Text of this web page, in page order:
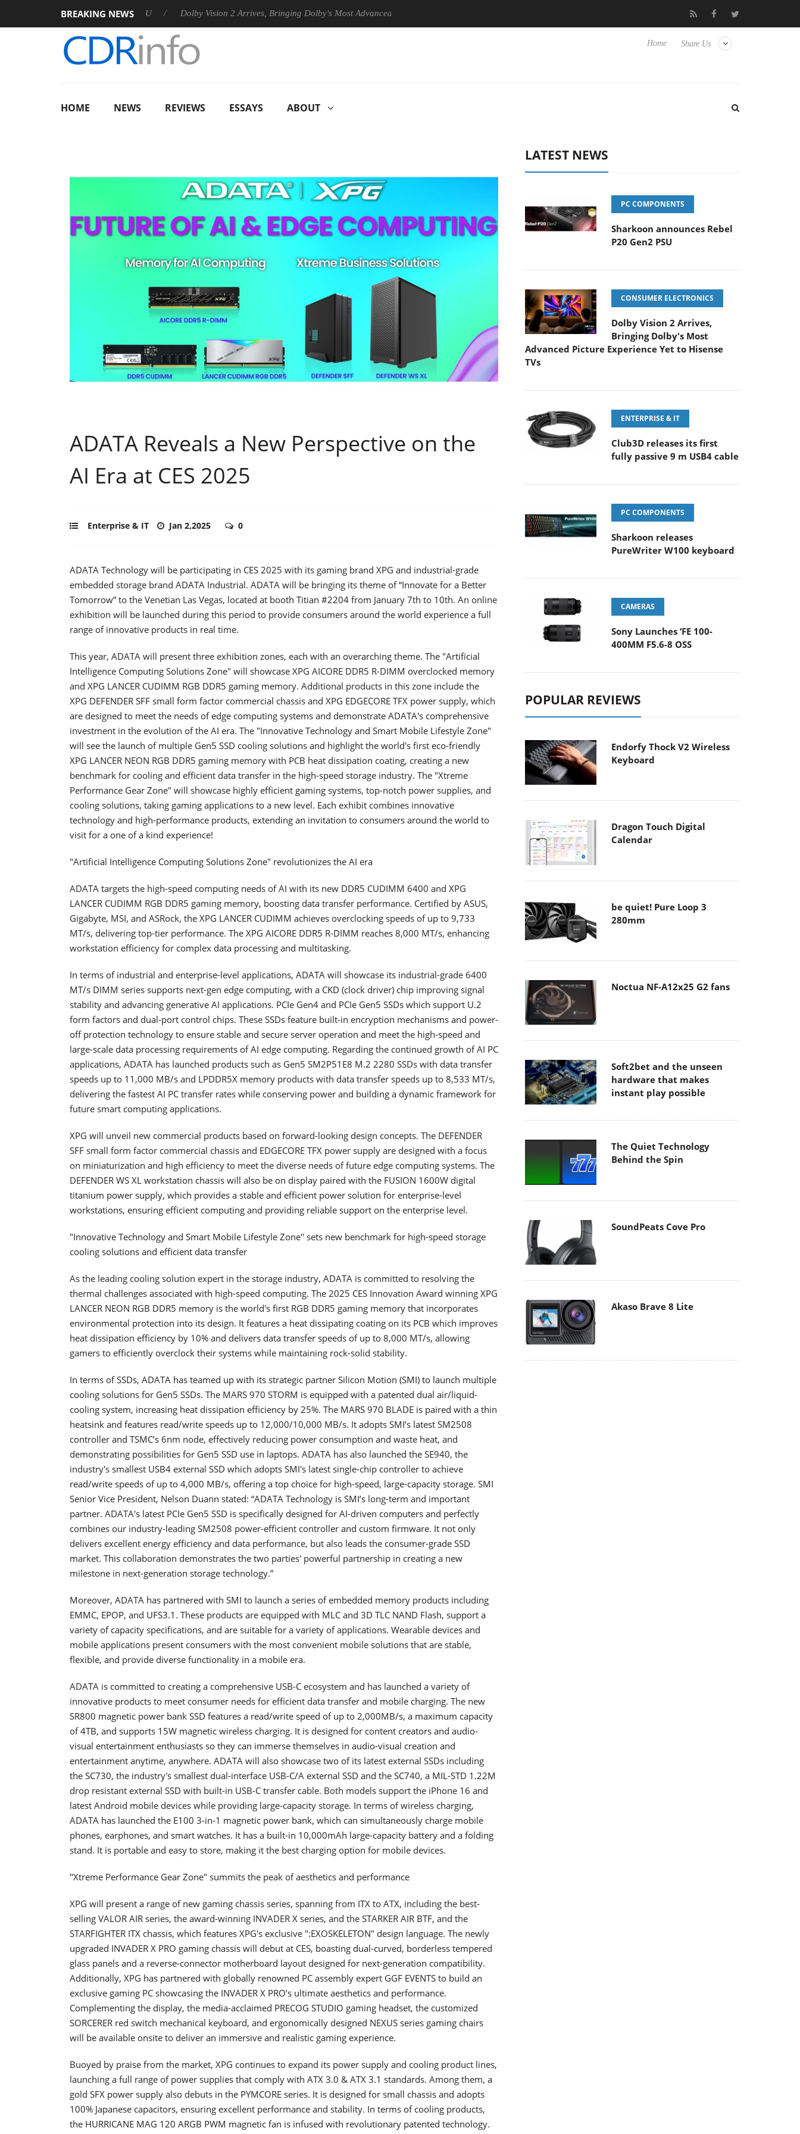
BREAKING NEWS
Rebel P20 Gen2 PSU Dolby Vision 2 Arrives, Bringing Dolby's Most Advanced Picture Experience Yet to Hisense TVs Club3D releases its first fully passive 9 m USB4 cable
Share Us
Home
HOME NEWS REVIEWS ESSAYS ABOUT
ADATA Reveals a New Perspective on the
AI Era at CES 2025
Enterprise & IT Jan 2,2025 0
ADATA Technology will be participating in CES 2025 with its gaming brand XPG and industrial-grade
embedded storage brand ADATA Industrial. ADATA will be bringing its theme of “Innovate for a Better
Tomorrow” to the Venetian Las Vegas, located at booth Titian #2204 from January 7th to 10th. An online
exhibition will be launched during this period to provide consumers around the world experience a full
range of innovative products in real time.
This year, ADATA will present three exhibition zones, each with an overarching theme. The "Artificial
Intelligence Computing Solutions Zone" will showcase XPG AICORE DDR5 R-DIMM overclocked memory
and XPG LANCER CUDIMM RGB DDR5 gaming memory. Additional products in this zone include the
XPG DEFENDER SFF small form factor commercial chassis and XPG EDGECORE TFX power supply, which
are designed to meet the needs of edge computing systems and demonstrate ADATA's comprehensive
investment in the evolution of the AI ​​era. The "Innovative Technology and Smart Mobile Lifestyle Zone"
will see the launch of multiple Gen5 SSD cooling solutions and highlight the world's first eco-friendly
XPG LANCER NEON RGB DDR5 gaming memory with PCB heat dissipation coating, creating a new
benchmark for cooling and efficient data transfer in the high-speed storage industry. The "Xtreme
Performance Gear Zone" will showcase highly efficient gaming systems, top-notch power supplies, and
cooling solutions, taking gaming applications to a new level. Each exhibit combines innovative
technology and high-performance products, extending an invitation to consumers around the world to
visit for a one of a kind experience!
"Artificial Intelligence Computing Solutions Zone" revolutionizes the AI ​​era
ADATA targets the high-speed computing needs of AI with its new DDR5 CUDIMM 6400 and XPG
LANCER CUDIMM RGB DDR5 gaming memory, boosting data transfer performance. Certified by ASUS,
Gigabyte, MSI, and ASRock, the XPG LANCER CUDIMM achieves overclocking speeds of up to 9,733
MT/s, delivering top-tier performance. The XPG AICORE DDR5 R-DIMM reaches 8,000 MT/s, enhancing
workstation efficiency for complex data processing and multitasking.
In terms of industrial and enterprise-level applications, ADATA will showcase its industrial-grade 6400
MT/s DIMM series supports next-gen edge computing, with a CKD (clock driver) chip improving signal
stability and advancing generative AI applications. PCIe Gen4 and PCIe Gen5 SSDs which support U.2
form factors and dual-port control chips. These SSDs feature built-in encryption mechanisms and power-
off protection technology to ensure stable and secure server operation and meet the high-speed and
large-scale data processing requirements of AI edge computing. Regarding the continued growth of AI PC
applications, ADATA has launched products such as Gen5 SM2P51E8 M.2 2280 SSDs with data transfer
speeds up to 11,000 MB/s and LPDDR5X memory products with data transfer speeds up to 8,533 MT/s,
delivering the fastest AI PC transfer rates while conserving power and building a dynamic framework for
future smart computing applications.
XPG will unveil new commercial products based on forward-looking design concepts. The DEFENDER
SFF small form factor commercial chassis and EDGECORE TFX power supply are designed with a focus
on miniaturization and high efficiency to meet the diverse needs of future edge computing systems. The
DEFENDER WS XL workstation chassis will also be on display paired with the FUSION 1600W digital
titanium power supply, which provides a stable and efficient power solution for enterprise-level
workstations, ensuring efficient computing and providing reliable support on the enterprise level.
"Innovative Technology and Smart Mobile Lifestyle Zone" sets new benchmark for high-speed storage
cooling solutions and efficient data transfer
As the leading cooling solution expert in the storage industry, ADATA is committed to resolving the
thermal challenges associated with high-speed computing. The 2025 CES Innovation Award winning XPG
LANCER NEON RGB DDR5 memory is the world's first RGB DDR5 gaming memory that incorporates
environmental protection into its design. It features a heat dissipating coating on its PCB which improves
heat dissipation efficiency by 10% and delivers data transfer speeds of up to 8,000 MT/s, allowing
gamers to efficiently overclock their systems while maintaining rock-solid stability.
In terms of SSDs, ADATA has teamed up with its strategic partner Silicon Motion (SMI) to launch multiple
cooling solutions for Gen5 SSDs. The MARS 970 STORM is equipped with a patented dual air/liquid-
cooling system, increasing heat dissipation efficiency by 25%. The MARS 970 BLADE is paired with a thin
heatsink and features read/write speeds up to 12,000/10,000 MB/s. It adopts SMI’s latest SM2508
controller and TSMC’s 6nm node, effectively reducing power consumption and waste heat, and
demonstrating possibilities for Gen5 SSD use in laptops. ADATA has also launched the SE940, the
industry's smallest USB4 external SSD which adopts SMI's latest single-chip controller to achieve
read/write speeds of up to 4,000 MB/s, offering a top choice for high-speed, large-capacity storage. SMI
Senior Vice President, Nelson Duann stated: “ADATA Technology is SMI’s long-term and important
partner. ADATA's latest PCIe Gen5 SSD is specifically designed for AI-driven computers and perfectly
combines our industry-leading SM2508 power-efficient controller and custom firmware. It not only
delivers excellent energy efficiency and data performance, but also leads the consumer-grade SSD
market. This collaboration demonstrates the two parties' powerful partnership in creating a new
milestone in next-generation storage technology.”
Moreover, ADATA has partnered with SMI to launch a series of embedded memory products including
EMMC, EPOP, and UFS3.1. These products are equipped with MLC and 3D TLC NAND Flash, support a
variety of capacity specifications, and are suitable for a variety of applications. Wearable devices and
mobile applications present consumers with the most convenient mobile solutions that are stable,
flexible, and provide diverse functionality in a mobile era.
ADATA is committed to creating a comprehensive USB-C ecosystem and has launched a variety of
innovative products to meet consumer needs for efficient data transfer and mobile charging. The new
SR800 magnetic power bank SSD features a read/write speed of up to 2,000MB/s, a maximum capacity
of 4TB, and supports 15W magnetic wireless charging. It is designed for content creators and audio-
visual entertainment enthusiasts so they can immerse themselves in audio-visual creation and
entertainment anytime, anywhere. ADATA will also showcase two of its latest external SSDs including
the SC730, the industry's smallest dual-interface USB-C/A external SSD and the SC740, a MIL-STD 1.22M
drop resistant external SSD with built-in USB-C transfer cable. Both models support the iPhone 16 and
latest Android mobile devices while providing large-capacity storage. In terms of wireless charging,
ADATA has launched the E100 3-in-1 magnetic power bank, which can simultaneously charge mobile
phones, earphones, and smart watches. It has a built-in 10,000mAh large-capacity battery and a folding
stand. It is portable and easy to store, making it the best charging option for mobile devices.
"Xtreme Performance Gear Zone" summits the peak of aesthetics and performance
XPG will present a range of new gaming chassis series, spanning from ITX to ATX, including the best-
selling VALOR AIR series, the award-winning INVADER X series, and the STARKER AIR BTF, and the
STARFIGHTER ITX chassis, which features XPG's exclusive ":EXOSKELETON" design language. The newly
upgraded INVADER X PRO gaming chassis will debut at CES, boasting dual-curved, borderless tempered
glass panels and a reverse-connector motherboard layout designed for next-generation compatibility.
Additionally, XPG has partnered with globally renowned PC assembly expert GGF EVENTS to build an
exclusive gaming PC showcasing the INVADER X PRO’s ultimate aesthetics and performance.
Complementing the display, the media-acclaimed PRECOG STUDIO gaming headset, the customized
SORCERER red switch mechanical keyboard, and ergonomically designed NEXUS series gaming chairs
will be available onsite to deliver an immersive and realistic gaming experience.
Buoyed by praise from the market, XPG continues to expand its power supply and cooling product lines,
launching a full range of power supplies that comply with ATX 3.0 & ATX 3.1 standards. Among them, a
gold SFX power supply also debuts in the PYMCORE series. It is designed for small chassis and adopts
100% Japanese capacitors, ensuring excellent performance and stability. In terms of cooling products,
the HURRICANE MAG 120 ARGB PWM magnetic fan is infused with revolutionary patented technology.
LATEST NEWS
PC COMPONENTS
Sharkoon announces Rebel
P20 Gen2 PSU
CONSUMER ELECTRONICS
Dolby Vision 2 Arrives,
Bringing Dolby's Most
Advanced Picture Experience Yet to Hisense
TVs
ENTERPRISE & IT
Club3D releases its first
fully passive 9 m USB4 cable
PC COMPONENTS
Sharkoon releases
PureWriter W100 keyboard
CAMERAS
Sony Launches ‘FE 100-
400MM F5.6-8 OSS
POPULAR REVIEWS
Endorfy Thock V2 Wireless
Keyboard
Dragon Touch Digital
Calendar
be quiet! Pure Loop 3
280mm
Noctua NF-A12x25 G2 fans
Soft2bet and the unseen
hardware that makes
instant play possible
The Quiet Technology
Behind the Spin
SoundPeats Cove Pro
Akaso Brave 8 Lite